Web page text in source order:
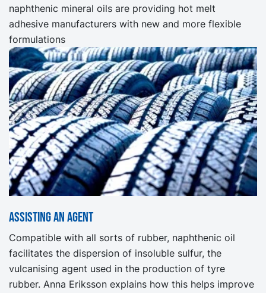
naphthenic mineral oils are providing hot melt
adhesive manufacturers with new and more flexible
formulations
Assisting an agent
Compatible with all sorts of rubber, naphthenic oil
facilitates the dispersion of insoluble sulfur, the
vulcanising agent used in the production of tyre
rubber. Anna Eriksson explains how this helps improve